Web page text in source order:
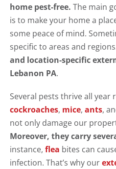
home pest-free. The main
is to make your home a
some peace of mind.
specific to areas and
and location-specific
Lebanon PA.
Several pests thrive all year
cockroaches, mice, ants,
not only damage our
Moreover, they carry
instance, flea bites can
infection. That’s why our